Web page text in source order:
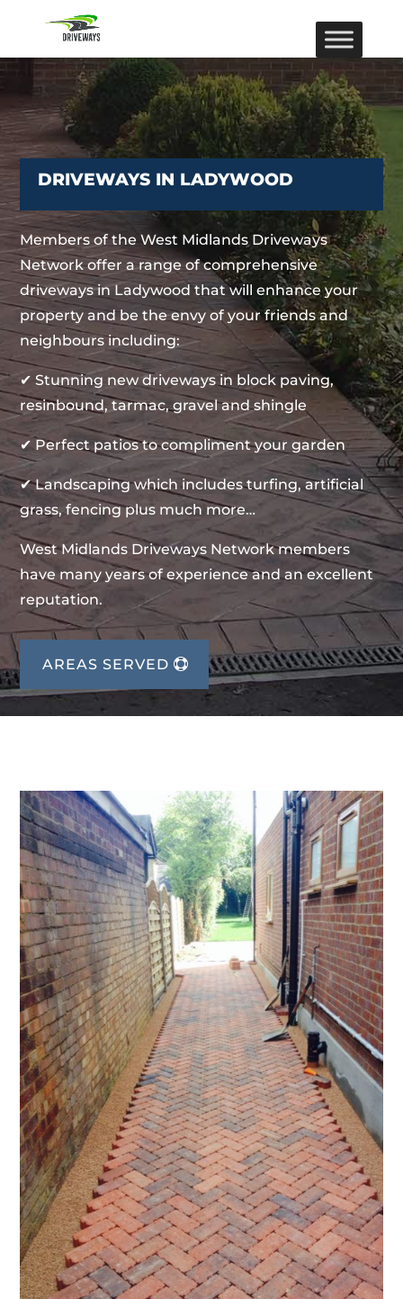
DRIVEWAYS IN LADYWOOD
Members of the West Midlands Driveways
Network offer a range of comprehensive
driveways in Ladywood that will enhance your
property and be the envy of your friends and
neighbours including:
✔ Stunning new driveways in block paving,
resinbound, tarmac, gravel and shingle
✔ Perfect patios to compliment your garden
✔ Landscaping which includes turfing, artificial
grass, fencing plus much more…
West Midlands Driveways Network members
have many years of experience and an excellent
reputation.
AREAS SERVED